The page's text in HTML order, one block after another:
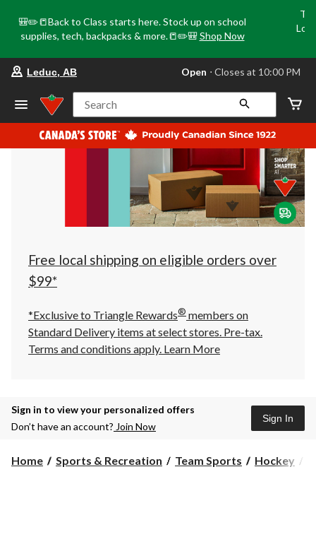
🎒✏️📒Back to Class starts here. Stock up on school
supplies, tech, backpacks & more.📒✏️🎒 Shop Now
store
Leduc,
AB,
currently
Open,
at
at
10:00
click
to
Leduc, AB Open ⋅ Closes at 10:00 PM
Search
Free local shipping on eligible orders over
$99*
*Exclusive to Triangle Rewards® members on
Standard Delivery items at select stores. Pre-tax.
Terms and conditions apply. Learn More
Sign in to view your personalized offers
Don’t have an account? Join Now
Sign In
Home Sports & Recreation Team Sports Hockey